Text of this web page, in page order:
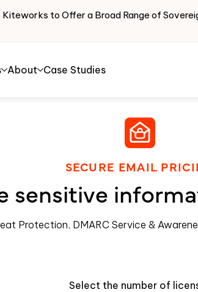
to Offer a Broad Range of
About Case Studies
SECURE EMAIL
sensitive
Protection, DMARC Service &
Select the number of